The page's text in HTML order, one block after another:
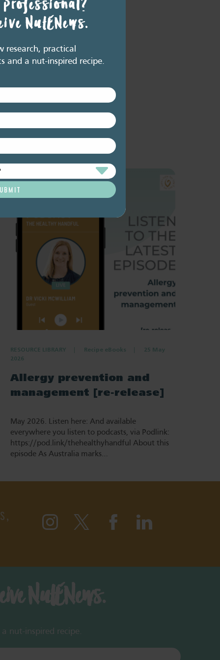
RESOURCE LIBRARY Recipe eBooks
25 May
2026
Allergy prevention and
management [re-release]
May 2026. Listen here: And available
everywhere you listen to podcasts, via Podlink:
https://pod.link/thehealthyhandful About this
episode As Australia marks…
NutENews.
nut-inspired recipe.
NutENews.
research, practical
and a nut-inspired recipe.